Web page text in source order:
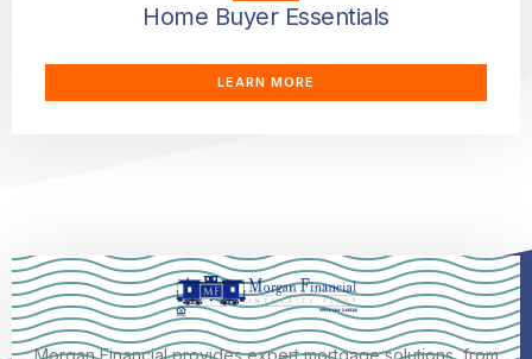
Home Buyer Essentials
LEARN MORE